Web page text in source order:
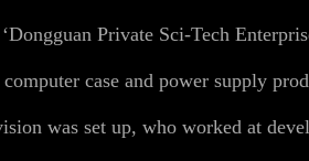
Private Sci-Tech
case and power supply
was set up, who worked at